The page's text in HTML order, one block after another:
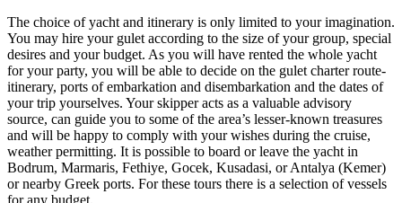
The choice of yacht and itinerary is only limited to your imagination.
You may hire your gulet according to the size of your group, special
desires and your budget. As you will have rented the whole yacht
for your party, you will be able to decide on the gulet charter route-
itinerary, ports of embarkation and disembarkation and the dates of
your trip yourselves. Your skipper acts as a valuable advisory
source, can guide you to some of the area’s lesser-known treasures
and will be happy to comply with your wishes during the cruise,
weather permitting. It is possible to board or leave the yacht in
Bodrum, Marmaris, Fethiye, Gocek, Kusadasi, or Antalya (Kemer)
or nearby Greek ports. For these tours there is a selection of vessels
for any budget.